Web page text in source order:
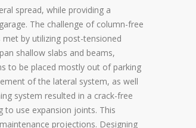
spread, while providing a
The challenge of column-free
met by utilizing post-tensioned
shallow slabs and beams,
to be placed mostly out of parking
of the lateral system, as well
system resulted in a crack-free
to use expansion joints. This
projections. Designing